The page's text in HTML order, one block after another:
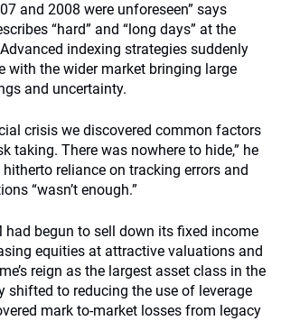
and 2008 were unforeseen” says
“hard” and “long days” at the
indexing strategies suddenly
with the wider market bringing large
and uncertainty.
crisis we discovered common factors
taking. There was nowhere to hide,” he
reliance on tracking errors and
“wasn’t enough.”
had begun to sell down its fixed income
equities at attractive valuations and
reign as the largest asset class in the
shifted to reducing the use of leverage
mark to-market losses from legacy